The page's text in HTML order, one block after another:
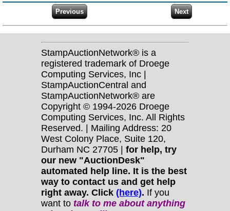
StampAuctionNetwork® is a
registered trademark of Droege
Computing Services, Inc |
StampAuctionCentral and
StampAuctionNetwork® are
Copyright © 1994-2026 Droege
Computing Services, Inc. All Rights
Reserved. | Mailing Address: 20
West Colony Place, Suite 120,
Durham NC 27705 | for help, try
our new "AuctionDesk"
automated help line. It is the best
way to contact us and get help
right away. Click (here). If you
want to talk to me about anything